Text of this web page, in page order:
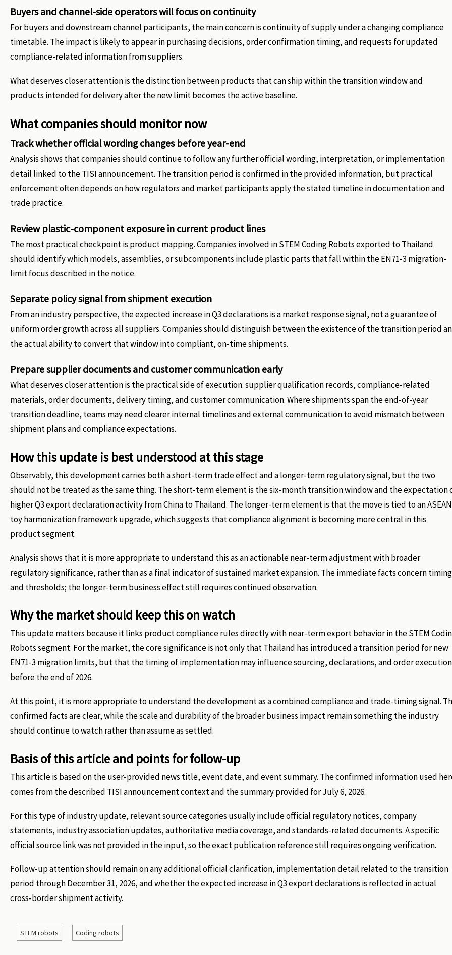
Buyers and channel-side operators will focus on continuity
For buyers and downstream channel participants, the main concern is continuity of supply under a changing compliance
timetable. The impact is likely to appear in purchasing decisions, order confirmation timing, and requests for updated
compliance-related information from suppliers.
What deserves closer attention is the distinction between products that can ship within the transition window and
products intended for delivery after the new limit becomes the active baseline.
What companies should monitor now
Track whether official wording changes before year-end
Analysis shows that companies should continue to follow any further official wording, interpretation, or implementation
detail linked to the TISI announcement. The transition period is confirmed in the provided information, but practical
enforcement often depends on how regulators and market participants apply the stated timeline in documentation and
trade practice.
Review plastic-component exposure in current product lines
The most practical checkpoint is product mapping. Companies involved in STEM Coding Robots exported to Thailand
should identify which models, assemblies, or subcomponents include plastic parts that fall within the EN71-3 migration-
limit focus described in the notice.
Separate policy signal from shipment execution
From an industry perspective, the expected increase in Q3 declarations is a market response signal, not a guarantee of
uniform order growth across all suppliers. Companies should distinguish between the existence of the transition period
the actual ability to convert that window into compliant, on-time shipments.
Prepare supplier documents and customer communication early
What deserves closer attention is the practical side of execution: supplier qualification records, compliance-related
materials, order documents, delivery timing, and customer communication. Where shipments span the end-of-year
transition deadline, teams may need clearer internal timelines and external communication to avoid mismatch between
shipment plans and compliance expectations.
How this update is best understood at this stage
Observably, this development carries both a short-term trade effect and a longer-term regulatory signal, but the two
should not be treated as the same thing. The short-term element is the six-month transition window and the expectation
higher Q3 export declaration activity from China to Thailand. The longer-term element is that the move is tied to an ASEAN
toy harmonization framework upgrade, which suggests that compliance alignment is becoming more central in this
product segment.
Analysis shows that it is more appropriate to understand this as an actionable near-term adjustment with broader
regulatory significance, rather than as a final indicator of sustained market expansion. The immediate facts concern timing
and thresholds; the longer-term business effect still requires continued observation.
Why the market should keep this on watch
This update matters because it links product compliance rules directly with near-term export behavior in the STEM
Robots segment. For the market, the core significance is not only that Thailand has introduced a transition period for new
EN71-3 migration limits, but that the timing of implementation may influence sourcing, declarations, and order execution
before the end of 2026.
At this point, it is more appropriate to understand the development as a combined compliance and trade-timing signal.
confirmed facts are clear, while the scale and durability of the broader business impact remain something the industry
should continue to watch rather than assume as settled.
Basis of this article and points for follow-up
This article is based on the user-provided news title, event date, and event summary. The confirmed information used
comes from the described TISI announcement context and the summary provided for July 6, 2026.
For this type of industry update, relevant source categories usually include official regulatory notices, company
statements, industry association updates, authoritative media coverage, and standards-related documents. A specific
official source link was not provided in the input, so the exact publication reference still requires ongoing verification.
Follow-up attention should remain on any additional official clarification, implementation detail related to the transition
period through December 31, 2026, and whether the expected increase in Q3 export declarations is reflected in actual
cross-border shipment activity.
STEM robots Coding robots